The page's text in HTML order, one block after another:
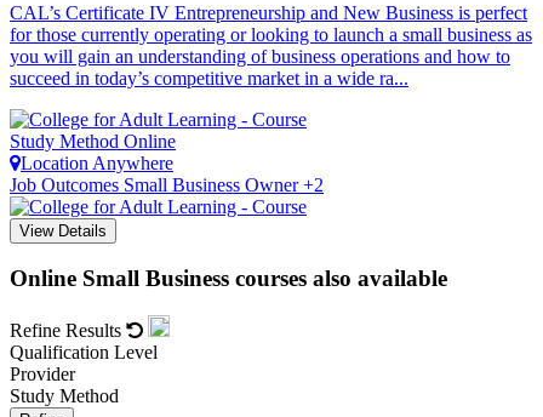
CAL’s Certificate IV Entrepreneurship and New Business is perfect
for those currently operating or looking to launch a small business as
you will gain an understanding of business operations and how to
succeed in today’s competitive market in a wide ra...
Study Method Online
Location Anywhere
Job Outcomes Small Business Owner +2
View Details
Online Small Business courses also available
Refine Results
Qualification Level
Provider
Study Method